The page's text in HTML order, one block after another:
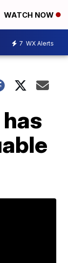
WATCH NOW
7 WX Alerts